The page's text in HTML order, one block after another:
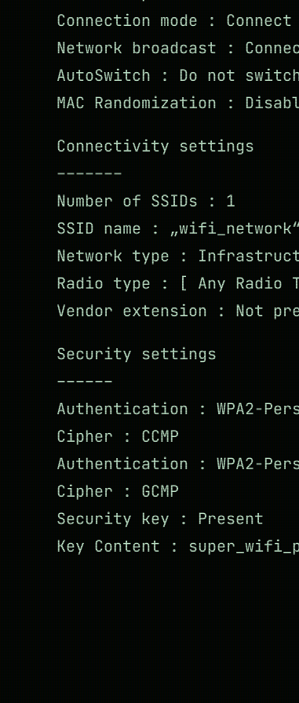
Connection mode :
Network broadcast :
AutoSwitch : Do not
MAC Randomization :
Connectivity settings
–––––––
Number of SSIDs : 1
SSID name :
Network type :
Radio type : [ Any Radio
Vendor extension : Not
Security settings
––––––
Authentication : WPA2-
Cipher : CCMP
Authentication : WPA2-
Cipher : GCMP
Security key : Present
Key Content :